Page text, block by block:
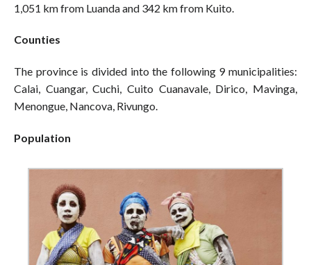
1,051 km from Luanda and 342 km from Kuito.
Counties
The province is divided into the following 9 municipalities:
Calai, Cuangar, Cuchi, Cuito Cuanavale, Dirico, Mavinga,
Menongue, Nancova, Rivungo.
Population